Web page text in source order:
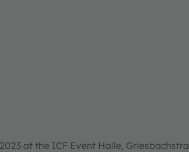
at the ICF Event Halle,